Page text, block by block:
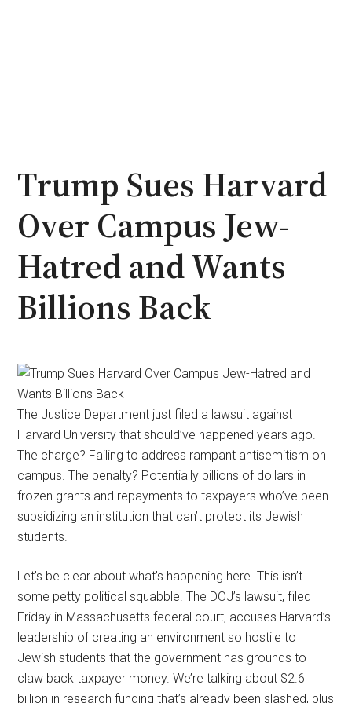
Trump Sues Harvard
Over Campus Jew-
Hatred and Wants
Billions Back
The Justice Department just filed a lawsuit against
Harvard University that should’ve happened years ago.
The charge? Failing to address rampant antisemitism on
campus. The penalty? Potentially billions of dollars in
frozen grants and repayments to taxpayers who’ve been
subsidizing an institution that can’t protect its Jewish
students.
Let’s be clear about what’s happening here. This isn’t
some petty political squabble. The DOJ’s lawsuit, filed
Friday in Massachusetts federal court, accuses Harvard’s
leadership of creating an environment so hostile to
Jewish students that the government has grounds to
claw back taxpayer money. We’re talking about $2.6
billion in research funding that’s already been slashed, plus